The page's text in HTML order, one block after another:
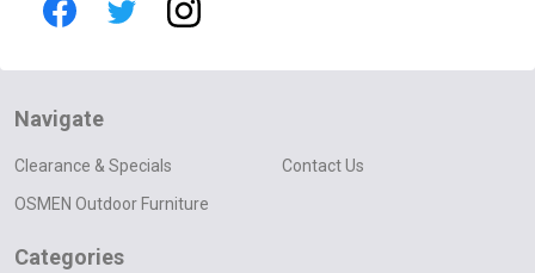
Navigate
Clearance & Specials
OSMEN Outdoor Furniture
Contact Us
Categories